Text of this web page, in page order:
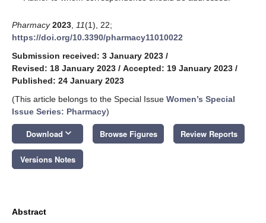
Pharmacy 2023 11(1), 22;
https://doi.org/10.3390/pharmacy11010022
Submission received: 3 January 2023 /
Revised: 18 January 2023 / Accepted: 19 January 2023 /
Published: 24 January 2023
(This article belongs to the Special Issue Women’s Special
Issue Series: Pharmacy)
Download keyboard_arrow_down Browse Figures Review Reports
Versions Notes
Abstract